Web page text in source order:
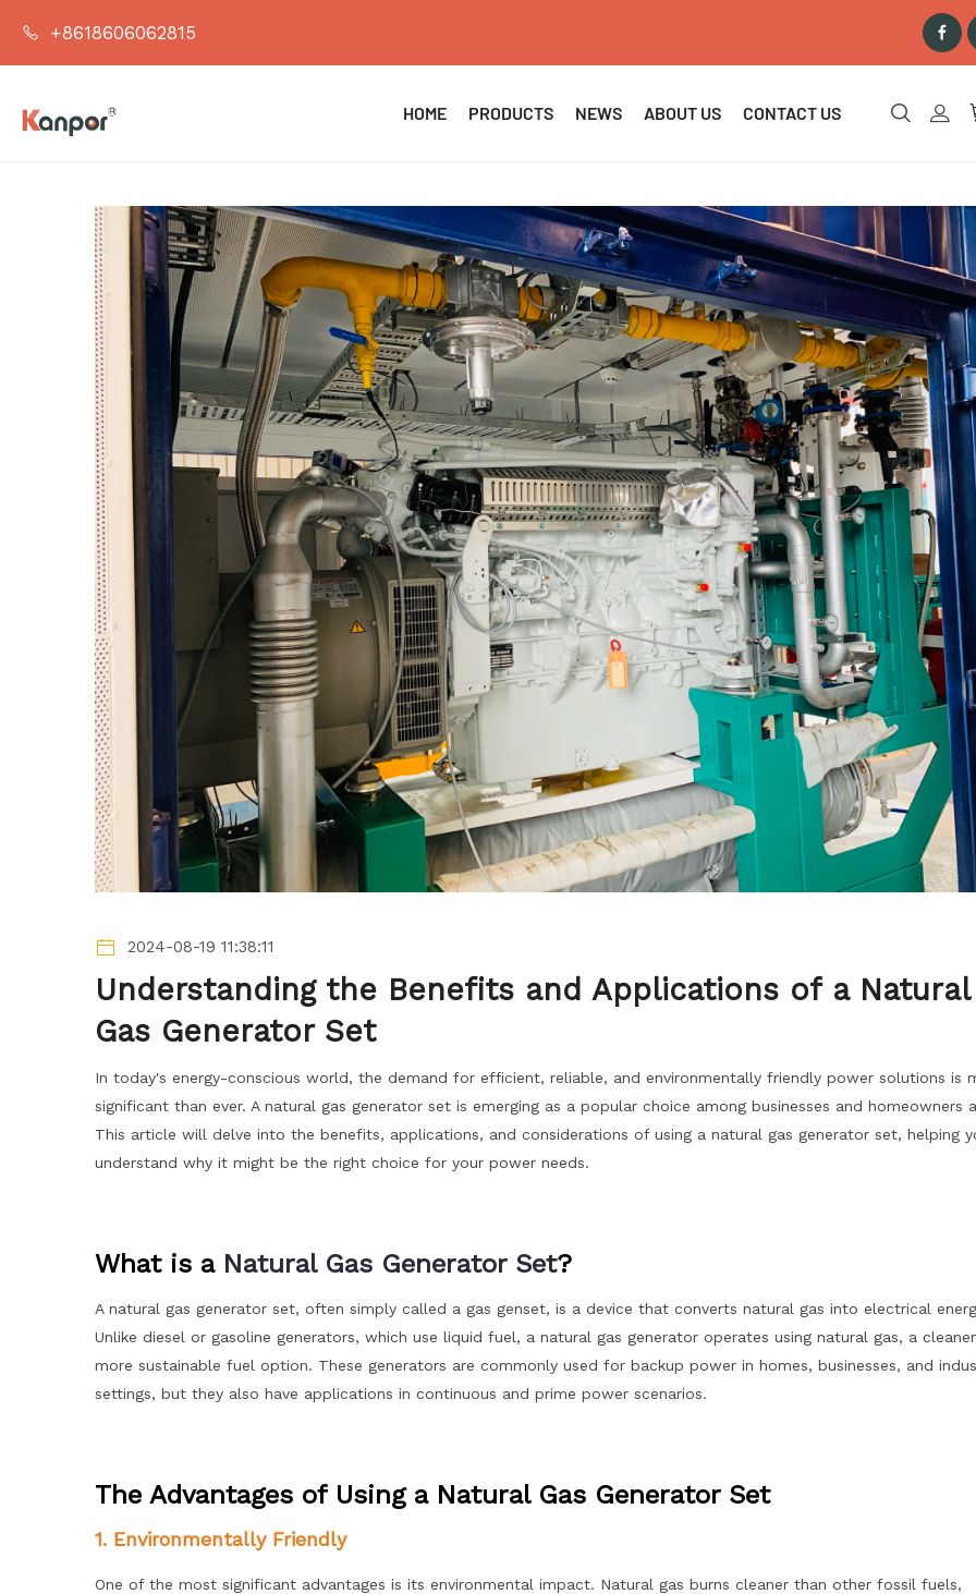
+8618606062815
HOME PRODUCTS NEWS ABOUT US CONTACT US
2024-08-19 11:38:11
Understanding the Benefits and Applications of a Natural
Gas Generator Set
In today's energy-conscious world, the demand for efficient, reliable, and environmentally friendly power solutions is
significant than ever. A natural gas generator set is emerging as a popular choice among businesses and homeowners
This article will delve into the benefits, applications, and considerations of using a natural gas generator set, helping
understand why it might be the right choice for your power needs.
What is a Natural Gas Generator Set?
A natural gas generator set, often simply called a gas genset, is a device that converts natural gas into electrical
Unlike diesel or gasoline generators, which use liquid fuel, a natural gas generator operates using natural gas, a
more sustainable fuel option. These generators are commonly used for backup power in homes, businesses, and
settings, but they also have applications in continuous and prime power scenarios.
The Advantages of Using a Natural Gas Generator Set
1. Environmentally Friendly
One of the most significant advantages is its environmental impact. Natural gas burns cleaner than other fossil fuels,